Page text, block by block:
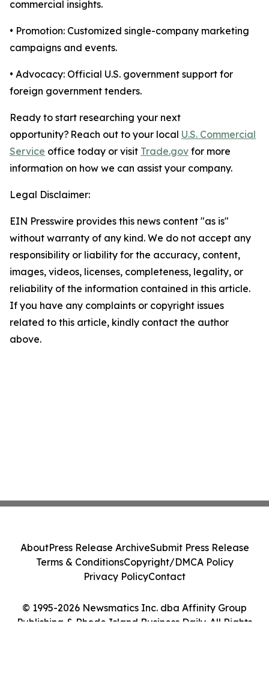
commercial insights.
• Promotion: Customized single-company marketing
campaigns and events.
• Advocacy: Official U.S. government support for
foreign government tenders.
Ready to start researching your next
opportunity? Reach out to your local U.S. Commercial
Service office today or visit Trade.gov for more
information on how we can assist your company.
Legal Disclaimer:
EIN Presswire provides this news content "as is"
without warranty of any kind. We do not accept any
responsibility or liability for the accuracy, content,
images, videos, licenses, completeness, legality, or
reliability of the information contained in this article.
If you have any complaints or copyright issues
related to this article, kindly contact the author
above.
© 1995-2026 Newsmatics Inc. dba Affinity Group
Publishing & Rhode Island Business Daily. All Rights
AboutPress Release ArchiveSubmit Press Release
Terms & ConditionsCopyright/DMCA Policy
Privacy PolicyContact